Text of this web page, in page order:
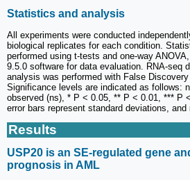
Statistics and analysis
All experiments were conducted
biological replicates for each condition.
performed using t-tests and one-way
9.5.0 software for data evaluation. RNA-seq
analysis was performed with False Discovery
Significance levels are indicated as follows:
observed (ns), * P < 0.05, ** P < 0.01, *** P
error bars represent standard deviations, and
Results
USP20 is an SE-regulated gene
prognosis in AML